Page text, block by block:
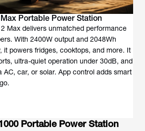
Portable Power Station
2 Max delivers unmatched performance
With 2400W output and 2048Wh
it powers fridges, cooktops, and more. It
ultra-quiet operation under 30dB, and
AC, car, or solar. App control adds smart
Portable Power Station